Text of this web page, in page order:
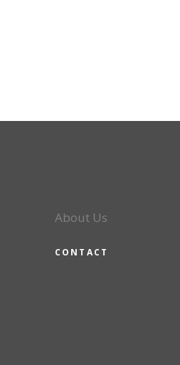
About Us
CONTACT